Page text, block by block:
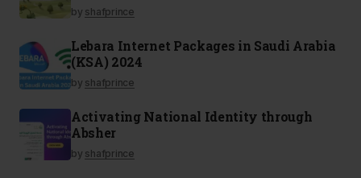
by shafprince
Lebara Internet Packages in Saudi Arabia
(KSA) 2024
by shafprince
Activating National Identity through
Absher
by shafprince